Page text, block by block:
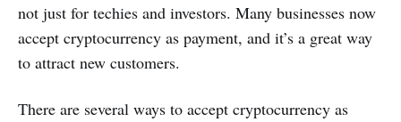
not just for techies and investors. Many businesses now
accept cryptocurrency as payment, and it’s a great way
to attract new customers.
There are several ways to accept cryptocurrency as